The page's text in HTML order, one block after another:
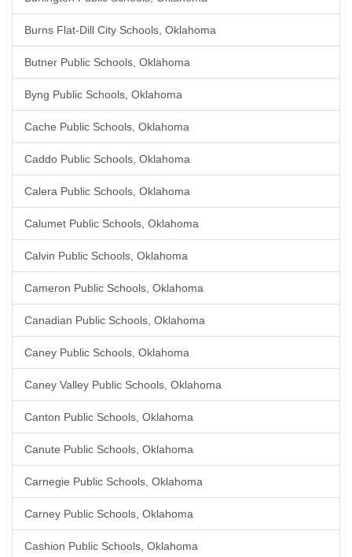
Burns Flat-Dill City Schools, Oklahoma
Butner Public Schools, Oklahoma
Byng Public Schools, Oklahoma
Cache Public Schools, Oklahoma
Caddo Public Schools, Oklahoma
Calera Public Schools, Oklahoma
Calumet Public Schools, Oklahoma
Calvin Public Schools, Oklahoma
Cameron Public Schools, Oklahoma
Canadian Public Schools, Oklahoma
Caney Public Schools, Oklahoma
Caney Valley Public Schools, Oklahoma
Canton Public Schools, Oklahoma
Canute Public Schools, Oklahoma
Carnegie Public Schools, Oklahoma
Carney Public Schools, Oklahoma
Cashion Public Schools, Oklahoma